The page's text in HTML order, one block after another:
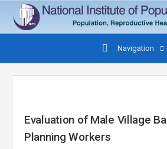
Navigation
Evaluation of Male Village
Planning Workers